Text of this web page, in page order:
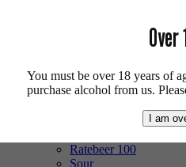
Mixed Case
Pale Ale
Ratebeer 100
Sour
Over
You must be over 18 years of
purchase alcohol from us.
I am